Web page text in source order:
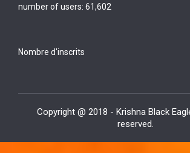
number of users: 61,602
Nombre d'inscrits
Copyright @ 2018 - Krishna Black
reserved.